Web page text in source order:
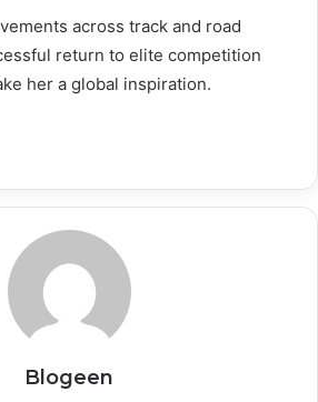
across track and road
return to elite competition
her a global inspiration.
Blogeen